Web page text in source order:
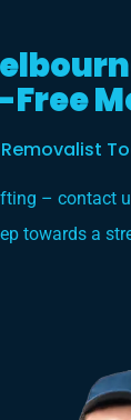
– contact
towards a